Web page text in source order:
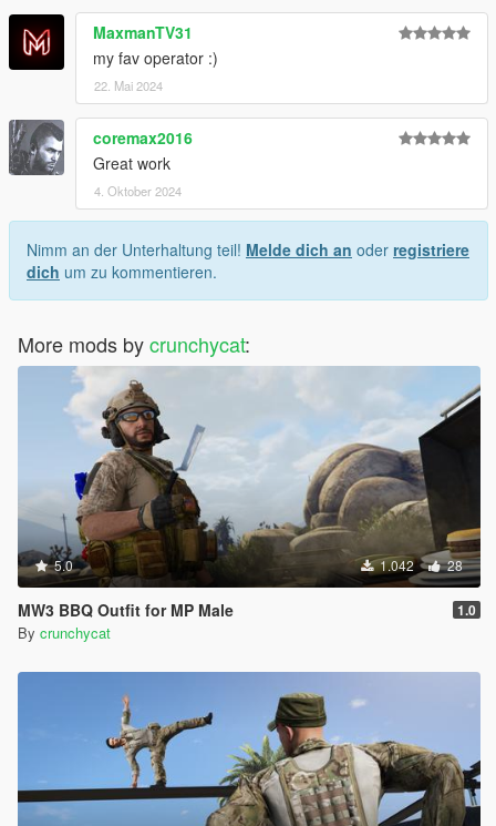
MaxmanTV31
my fav operator :)
22. Mai 2024
coremax2016
Great work
4. Oktober 2024
Nimm an der Unterhaltung teil! Melde dich an oder registriere
dich um zu kommentieren.
More mods bycrunchycat:
5.0 1.042 28
MW3 BBQ Outfit for MP Male 1.0
By crunchycat